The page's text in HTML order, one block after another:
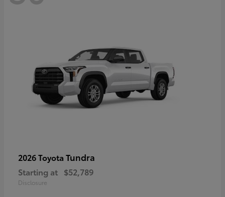
2026 Toyota Tundra
Starting at $52,789
Disclosure